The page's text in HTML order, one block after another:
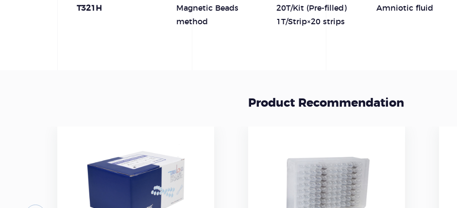
T321H
Magnetic Beads
method
20T/Kit (Pre-filled)
1T/Strip×20 strips
Amniotic fluid
Product Recommendation